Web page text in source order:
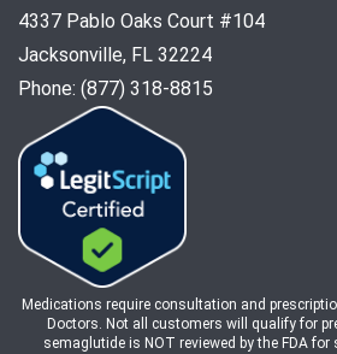
4337 Pablo Oaks Court #104
Jacksonville, FL 32224
Phone: (877) 318-8815
Medications require consultation and
Doctors. Not all customers will qualify for
semaglutide is NOT reviewed by the FDA for